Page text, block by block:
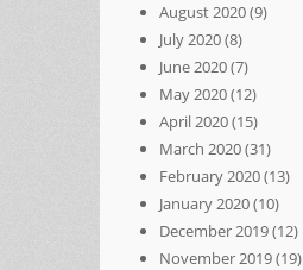
August 2020(9)
July 2020(8)
June 2020(7)
May 2020(12)
April 2020(15)
March 2020(31)
February 2020(13)
January 2020(10)
December 2019(12)
November 2019(19)